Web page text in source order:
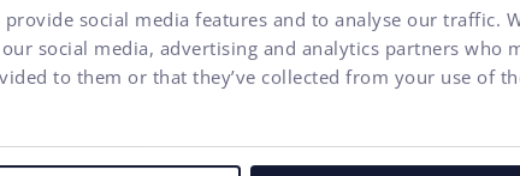
social media features and to analyse our traffic.
social media, advertising and analytics partners who
to them or that they’ve collected from your use of